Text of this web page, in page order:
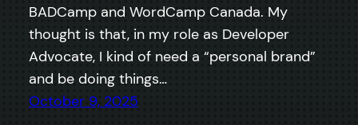
BADCamp and WordCamp Canada. My
thought is that, in my role as Developer
Advocate, I kind of need a “personal brand”
and be doing things…
October 9, 2025